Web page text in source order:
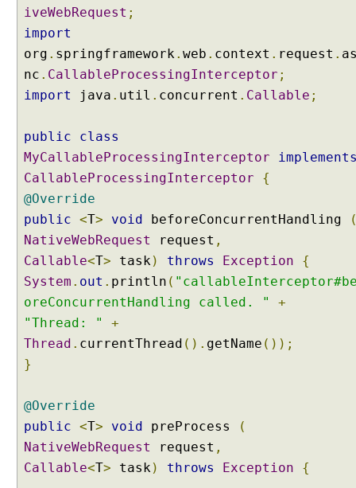
r
I
n
t
e
p
t
i
n
g
s
y
n
c
p
o
e
s
s
l
iveWebRequest ;
import
org . springframework. web . context . request .
nc . CallableProcessingInterceptor ;
import
java . util . concurrent . Callable ;
public
class
MyCallableProcessingInterceptor
CallableProcessingInterceptor
{
@Override
public <T> void beforeConcurrentHandling
NativeWebRequest
request ,
Callable<T> task) throws Exception
{
System . out . println (
oreConcurrentHandling called. "
+
"Thread: "
+
Thread . currentThread (). getName ());
}
@Override
public <T> void preProcess
(
NativeWebRequest
request ,
Callable<T> task) throws Exception {